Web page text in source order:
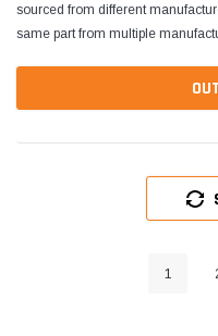
sourced from different
same part from multiple
1